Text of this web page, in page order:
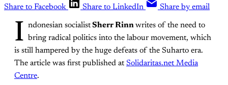
Share to Facebook
Share to LinkedIn Share by email
I ndonesian socialistSherr Rinnwrites of the need to
bring radical politics into the labour movement, which
is still hampered by the huge defeats of the Suharto era.
The article was first published atSolidaritas.net Media
Centre.